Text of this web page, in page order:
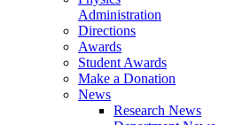
Administration
Directions
Awards
Student Awards
Make a Donation
News
Research News